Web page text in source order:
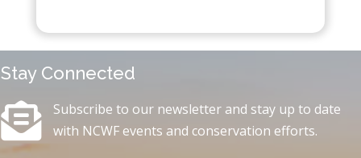
Stay Connected
Subscribe to our newsletter and stay up to date
with NCWF events and conservation efforts.